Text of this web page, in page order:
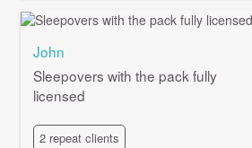
John
Sleepovers with the pack fully
licensed
2 repeat clients